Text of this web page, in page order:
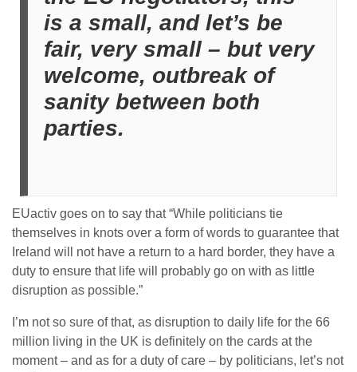
is a small, and let’s be
fair, very small – but very
welcome, outbreak of
sanity between both
parties.
EUactiv goes on to say that “While politicians tie
themselves in knots over a form of words to guarantee that
Ireland will not have a return to a hard border, they have a
duty to ensure that life will probably go on with as little
disruption as possible.”
I’m not so sure of that, as disruption to daily life for the 66
million living in the UK is definitely on the cards at the
moment – and as for a duty of care – by politicians, let’s not